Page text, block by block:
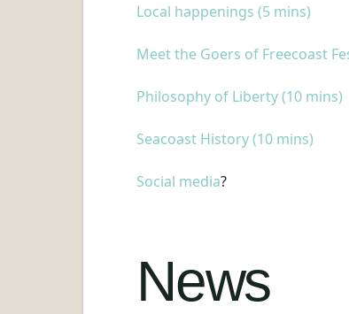
Local happenings (5 mins)
Meet the Goers of Freecoast
Philosophy of Liberty (10 mins)
Seacoast History (10 mins)
Social media?
News